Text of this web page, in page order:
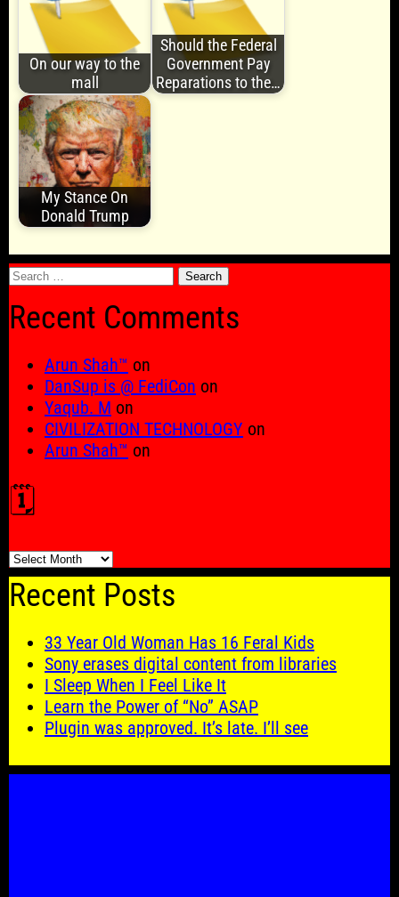
On our way to the
mall
Should the Federal
Government Pay
Reparations to the…
My Stance On
Donald Trump
Search
Recent Comments
Arun Shah™ on
DanSup is @ FediCon on
Yaqub. M on
CIVILIZATION TECHNOLOGY on
Arun Shah™ on
🗓️
🗓️
Recent Posts
33 Year Old Woman Has 16 Feral Kids
Sony erases digital content from libraries
I Sleep When I Feel Like It
Learn the Power of “No” ASAP
Plugin was approved. It’s late. I’ll see